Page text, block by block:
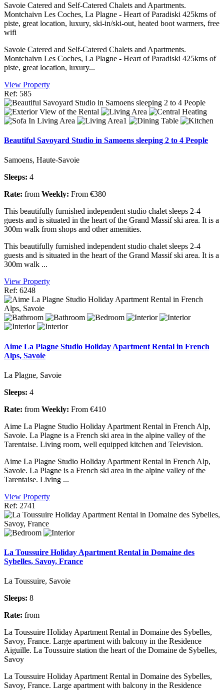
Savoie Catered and Self-Catered Chalets and Apartments.
Montchaivn Les Coches, La Plagne - Heart of Paradiski 425kms of
piste, great location, luxury, ski-in/ski-out, heated boot warmers, free
wifi
Savoie Catered and Self-Catered Chalets and Apartments.
Montchaivn Les Coches, La Plagne - Heart of Paradiski 425kms of
piste, great location, luxury...
View Property
Ref: 585
Beautiful Savoyard Studio in Samoens sleeping 2 to 4 People
Samoens, Haute-Savoie
Sleeps: 4
Rate: from Weekly: From €380
This beautifully furnished independent studio chalet sleeps 2-4
guests and is situated in the heart of the Grand Massif ski area. It is a
300m walk from shops and other amenities.
This beautifully furnished independent studio chalet sleeps 2-4
guests and is situated in the heart of the Grand Massif ski area. It is a
300m walk ...
View Property
Ref: 6248
Aime La Plagne Studio Holiday Apartment Rental in French
Alps, Savoie
La Plagne, Savoie
Sleeps: 4
Rate: from Weekly: From €410
Aime La Plagne Studio Holiday Apartment Rental in French Alp,
Savoie. La Plagne is a French ski area in the alpine valley of the
Tarentaise. Living room, well equipped kitchen and Television.
Aime La Plagne Studio Holiday Apartment Rental in French Alp,
Savoie. La Plagne is a French ski area in the alpine valley of the
Tarentaise. Living ...
View Property
Ref: 2741
La Toussuire Holiday Apartment Rental in Domaine des
Sybelles, Savoy, France
La Toussuire, Savoie
Sleeps: 8
Rate: from
La Toussuire Holiday Apartment Rental in Domaine des Sybelles,
Savoy, France. Large apartment with balcony in the Residence
Aiguille. La Toussuire station the heart of the Domaine de Sybelles,
Savoy
La Toussuire Holiday Apartment Rental in Domaine des Sybelles,
Savoy, France. Large apartment with balcony in the Residence